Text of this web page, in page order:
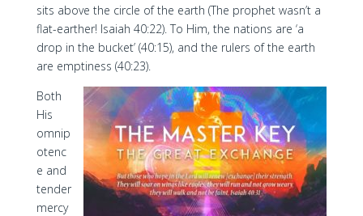
sits above the circle of the earth (The prophet wasn’t a
flat-earther! Isaiah 40:22). To Him, the nations are ‘a
drop in the bucket’ (40:15), and the rulers of the earth
are emptiness (40:23).
Both
His
omnip
otenc
e and
tender
mercy